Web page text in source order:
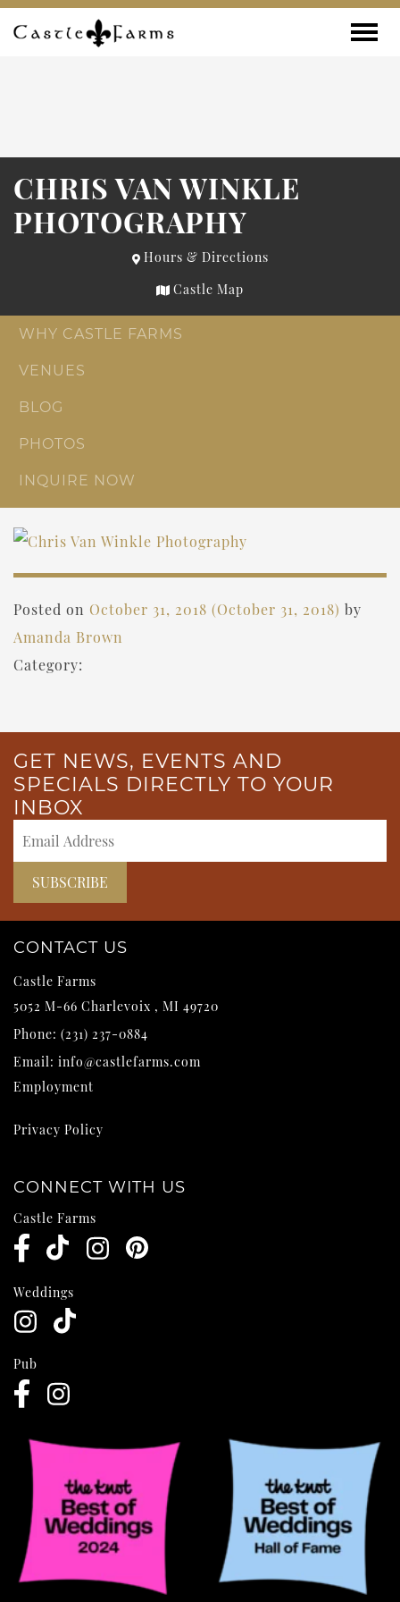
Skip to content
CHRIS VAN WINKLE
PHOTOGRAPHY
Hours & Directions
Castle Map
WHY CASTLE FARMS
VENUES
BLOG
PHOTOS
INQUIRE NOW
Posted on October 31, 2018 (October 31, 2018) by
Amanda Brown
Category:
GET NEWS, EVENTS AND
SPECIALS DIRECTLY TO YOUR
INBOX
CONTACT US
Castle Farms
5052 M-66 Charlevoix , MI 49720
Phone: (231) 237-0884
Email: info@castlefarms.com
Employment
Privacy Policy
CONNECT WITH US
Castle Farms
Weddings
Pub